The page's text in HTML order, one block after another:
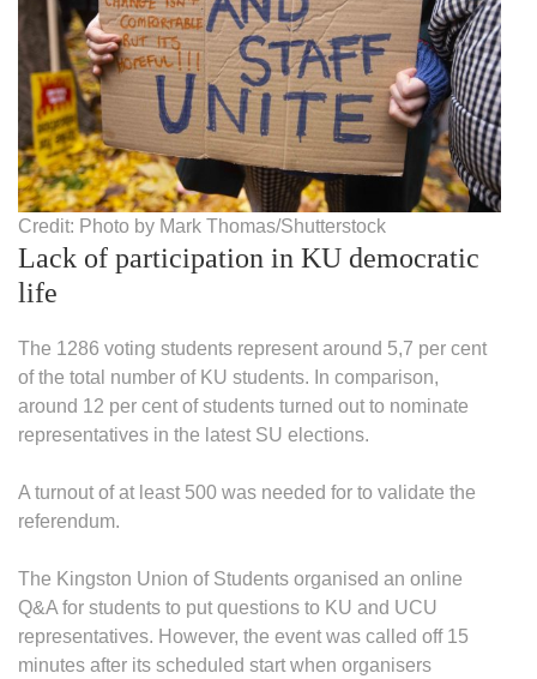
Credit: Photo by Mark Thomas/Shutterstock
Lack of participation in KU democratic
life
The 1286 voting students represent around 5,7 per cent
of the total number of KU students. In comparison,
around 12 per cent of students turned out to nominate
representatives in the latest SU elections.
A turnout of at least 500 was needed for to validate the
referendum.
The Kingston Union of Students organised an online
Q&A for students to put questions to KU and UCU
representatives. However, the event was called off 15
minutes after its scheduled start when organisers